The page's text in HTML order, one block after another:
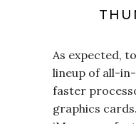
As expected,
lineup of all-
faster
graphics